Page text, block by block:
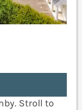
Stroll to